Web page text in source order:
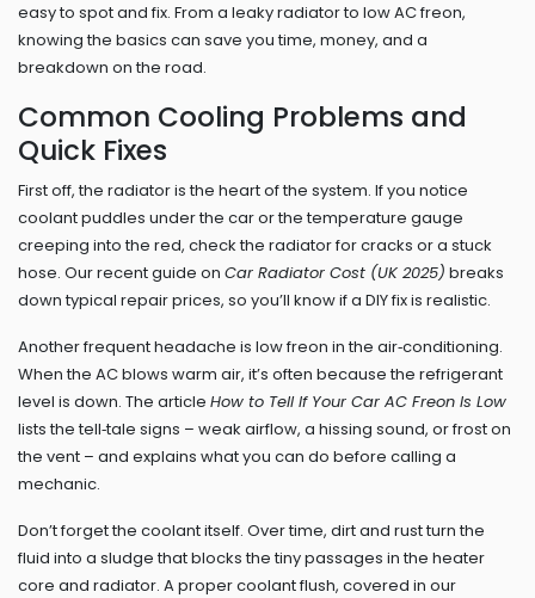
easy to spot and fix. From a leaky radiator to low AC freon,
knowing the basics can save you time, money, and a
breakdown on the road.
Common Cooling Problems and
Quick Fixes
First off, the radiator is the heart of the system. If you notice
coolant puddles under the car or the temperature gauge
creeping into the red, check the radiator for cracks or a stuck
hose. Our recent guide on Car Radiator Cost (UK 2025) breaks
down typical repair prices, so you’ll know if a DIY fix is realistic.
Another frequent headache is low freon in the air‑conditioning.
When the AC blows warm air, it’s often because the refrigerant
level is down. The article How to Tell If Your Car AC Freon Is Low
lists the tell‑tale signs – weak airflow, a hissing sound, or frost on
the vent – and explains what you can do before calling a
mechanic.
Don’t forget the coolant itself. Over time, dirt and rust turn the
fluid into a sludge that blocks the tiny passages in the heater
core and radiator. A proper coolant flush, covered in our